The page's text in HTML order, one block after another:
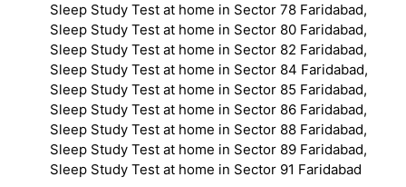
Sleep Study Test at home in Sector 78 Faridabad,
Sleep Study Test at home in Sector 80 Faridabad,
Sleep Study Test at home in Sector 82 Faridabad,
Sleep Study Test at home in Sector 84 Faridabad,
Sleep Study Test at home in Sector 85 Faridabad,
Sleep Study Test at home in Sector 86 Faridabad,
Sleep Study Test at home in Sector 88 Faridabad,
Sleep Study Test at home in Sector 89 Faridabad,
Sleep Study Test at home in Sector 91 Faridabad